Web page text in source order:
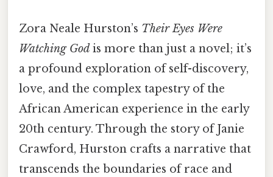
Zora Neale Hurston’s Their Eyes Were
Watching God is more than just a novel; it’s
a profound exploration of self-discovery,
love, and the complex tapestry of the
African American experience in the early
20th century. Through the story of Janie
Crawford, Hurston crafts a narrative that
transcends the boundaries of race and